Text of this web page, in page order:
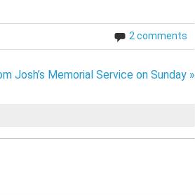
2 comments
Josh’s Memorial Service on Sunday »